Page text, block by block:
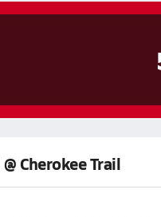
Cherokee Trail